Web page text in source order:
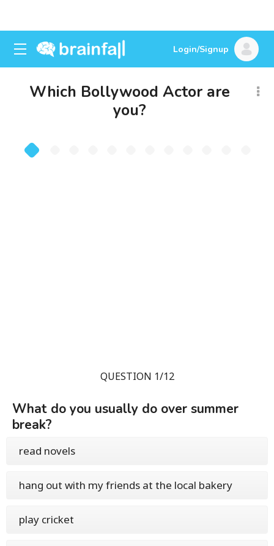
Login/Signup
Which Bollywood Actor are
you?
QUESTION 1/12
What do you usually do over summer
break?
read novels
hang out with my friends at the local bakery
play cricket